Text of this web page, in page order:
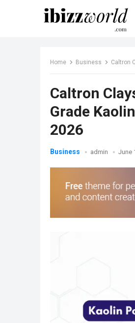
Home Business Caltron
Caltron
Grade
2026
Business admin June